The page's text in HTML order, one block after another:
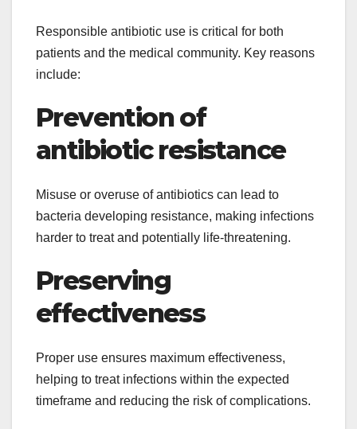
Responsible antibiotic use is critical for both
patients and the medical community. Key reasons
include:
Prevention of
antibiotic resistance
Misuse or overuse of antibiotics can lead to
bacteria developing resistance, making infections
harder to treat and potentially life-threatening.
Preserving
effectiveness
Proper use ensures maximum effectiveness,
helping to treat infections within the expected
timeframe and reducing the risk of complications.